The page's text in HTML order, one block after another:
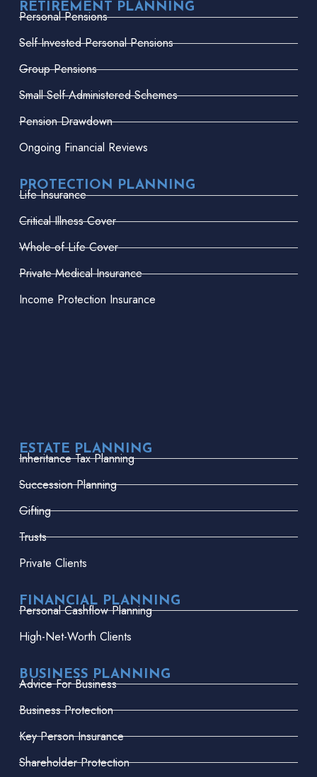
RETIREMENT PLANNING
Personal Pensions
Self-Invested Personal Pensions
Group Pensions
Small Self-Administered Schemes
Pension Drawdown
Ongoing Financial Reviews
PROTECTION PLANNING
Life Insurance
Critical Illness Cover
Whole-of-Life Cover
Private Medical Insurance
Income Protection Insurance
ESTATE PLANNING
Inheritance Tax Planning
Succession Planning
Gifting
Trusts
Private Clients
FINANCIAL PLANNING
Personal Cashflow Planning
High-Net-Worth Clients
BUSINESS PLANNING
Advice For Business
Business Protection
Key Person Insurance
Shareholder Protection